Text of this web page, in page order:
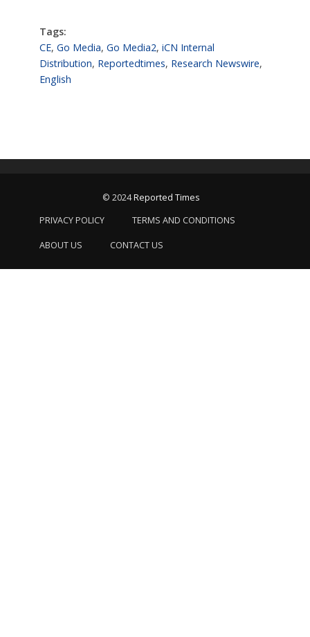
Tags:
CE, Go Media, Go Media2, iCN Internal
Distribution, Reportedtimes, Research Newswire,
English
© 2024Reported Times
PRIVACY POLICY
TERMS AND CONDITIONS
ABOUT US CONTACT US